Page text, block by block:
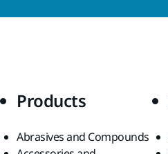
Products
Abrasives and Compounds